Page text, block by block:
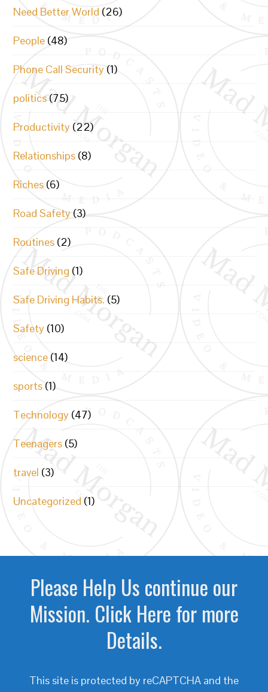
Need Better World (26)
People (48)
Phone Call Security (1)
politics (75)
Productivity (22)
Relationships (8)
Riches (6)
Road Safety (3)
Routines (2)
Safe Driving (1)
Safe Driving Habits. (5)
Safety (10)
science (14)
sports (1)
Technology (47)
Teenagers (5)
travel (3)
Uncategorized (1)
Please Help Us continue our
Mission. Click Here for more
Details.
This site is protected by reCAPTCHA and the